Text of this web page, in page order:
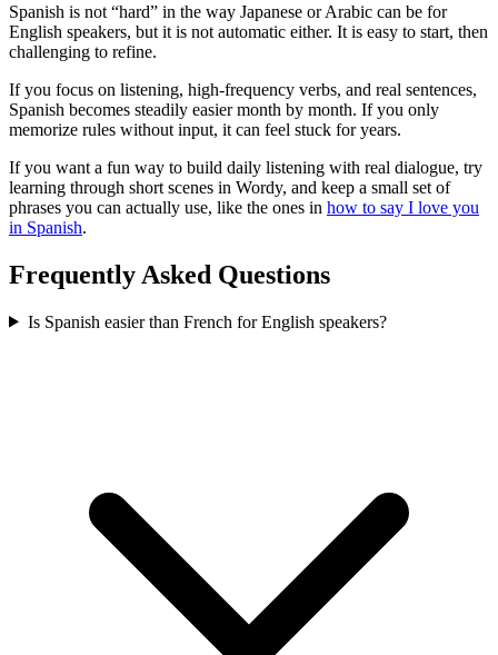
Spanish is not “hard” in the way Japanese or Arabic can be for
English speakers, but it is not automatic either. It is easy to start, then
challenging to refine.
If you focus on listening, high-frequency verbs, and real sentences,
Spanish becomes steadily easier month by month. If you only
memorize rules without input, it can feel stuck for years.
If you want a fun way to build daily listening with real dialogue, try
learning through short scenes in Wordy, and keep a small set of
phrases you can actually use, like the ones in how to say I love you
in Spanish.
Frequently Asked Questions
Is Spanish easier than French for English speakers?